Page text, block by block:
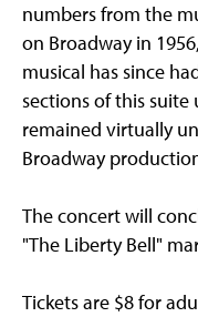
numbers from the
on Broadway in
musical has since
sections of this
remained virtually
Broadway
The concert will
"The Liberty Bell"
Tickets are $8 for